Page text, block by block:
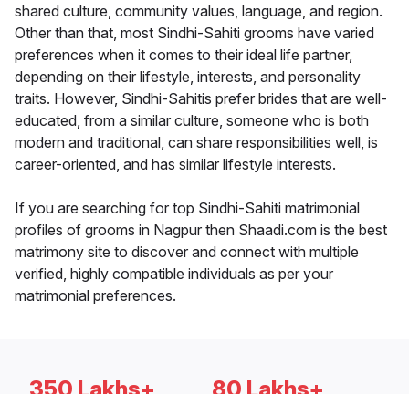
shared culture, community values, language, and region.
Other than that, most Sindhi-Sahiti grooms have varied
preferences when it comes to their ideal life partner,
depending on their lifestyle, interests, and personality
traits. However, Sindhi-Sahitis prefer brides that are well-
educated, from a similar culture, someone who is both
modern and traditional, can share responsibilities well, is
career-oriented, and has similar lifestyle interests.
If you are searching for top Sindhi-Sahiti matrimonial
profiles of grooms in Nagpur then Shaadi.com is the best
matrimony site to discover and connect with multiple
verified, highly compatible individuals as per your
matrimonial preferences.